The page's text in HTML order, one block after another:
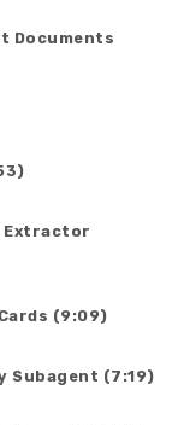
Documents
Extractor
(9:09)
Subagent (7:19)